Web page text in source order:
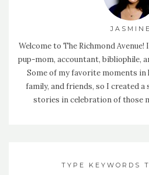
JASMINE
Welcome to The Richmond Avenue!
pup-mom, accountant, bibliophile,
Some of my favorite moments in
family, and friends, so I created
stories in celebration of those
TYPE KEYWORDS